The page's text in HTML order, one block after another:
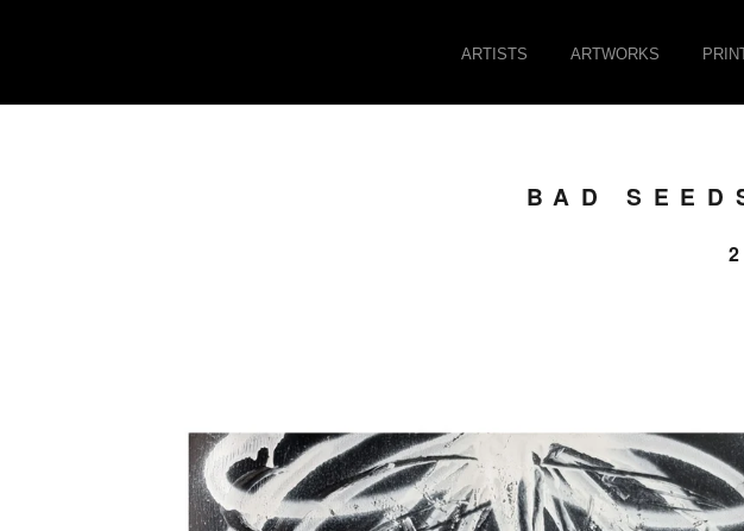
ARTISTS ARTWORKS
BAD